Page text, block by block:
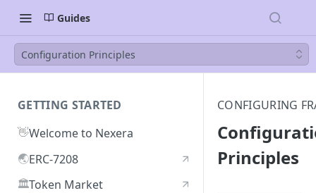
Guides
Configuration Principles
GETTING STARTED
👋Welcome to Nexera
🌏ERC-7208
🏛️Token Market
CONFIGURING
Principles